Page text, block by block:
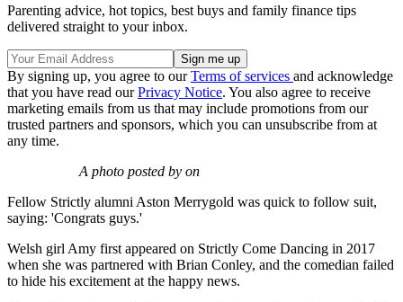
Parenting advice, hot topics, best buys and family finance tips
delivered straight to your inbox.
By signing up, you agree to ourTerms of services and acknowledge
that you have read ourPrivacy Notice. You also agree to receive
marketing emails from us that may include promotions from our
trusted partners and sponsors, which you can unsubscribe from at
any time.
A photo posted by on
Fellow Strictly alumni Aston Merrygold was quick to follow suit,
saying: 'Congrats guys.'
Welsh girl Amy first appeared on Strictly Come Dancing in 2017
when she was partnered with Brian Conley, and the comedian failed
to hide his excitement at the happy news.